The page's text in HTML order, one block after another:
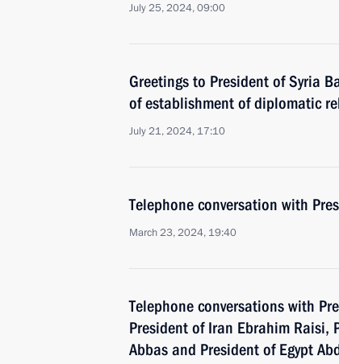
July 25, 2024, 09:00
Greetings to President of Syria
of establishment of diplomatic
July 21, 2024, 17:10
Telephone conversation with
March 23, 2024, 19:40
Telephone conversations with
President of Iran Ebrahim Raisi,
Abbas and President of Egypt